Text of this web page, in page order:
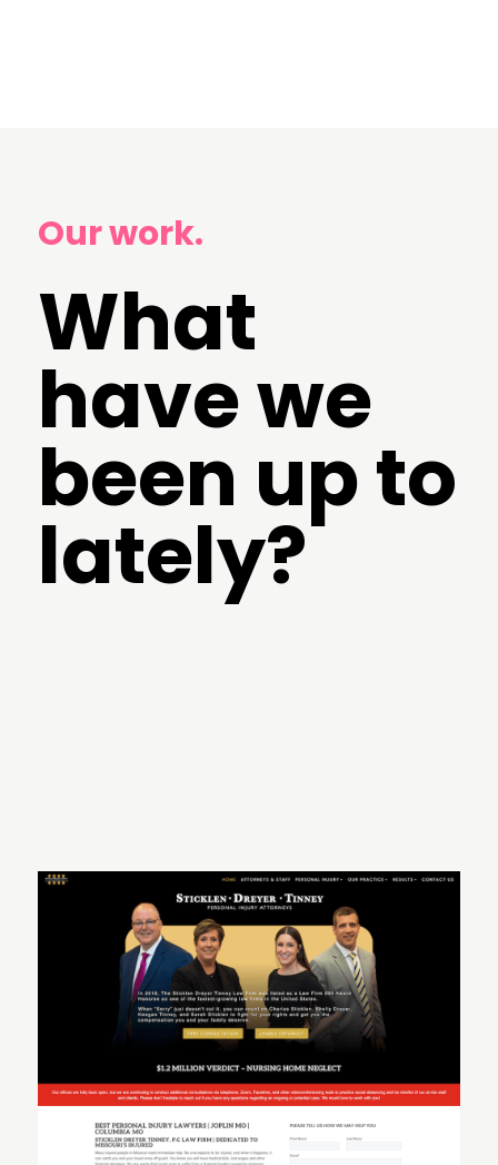
Our work.
What
have we
been up to
lately?